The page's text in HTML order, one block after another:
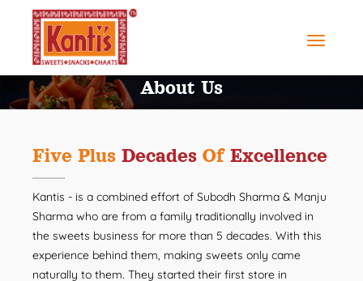
About Us
Five PlusDecades OfExcellence
Kantis - is a combined effort of Subodh Sharma & Manju
Sharma who are from a family traditionally involved in
the sweets business for more than 5 decades. With this
experience behind them, making sweets only came
naturally to them. They started their first store in